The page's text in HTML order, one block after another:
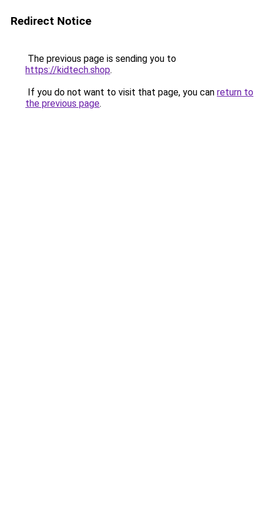
Redirect Notice
The previous page is sending you to
https://kidtech.shop.
If you do not want to visit that page, you can return to
the previous page.